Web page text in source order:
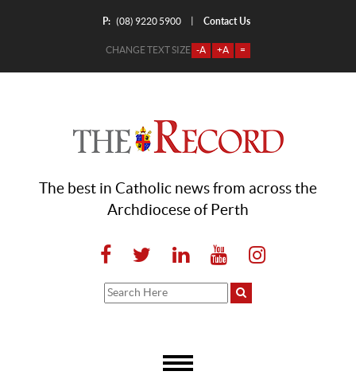
P: (08) 9220 5900 Contact Us
CHANGE TEXT SIZE -A +A =
The best in Catholic news from across the
Archdiocese of Perth